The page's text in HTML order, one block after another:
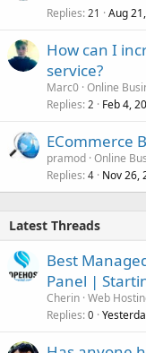
Replies 21 Aug
How can I
service?
Marc0 Online
Replies 2 Feb 4,
ECommerce
pramod Online
Replies 4 Nov 26,
Latest Threads
Best
Panel |
Cherin Web
Replies 0